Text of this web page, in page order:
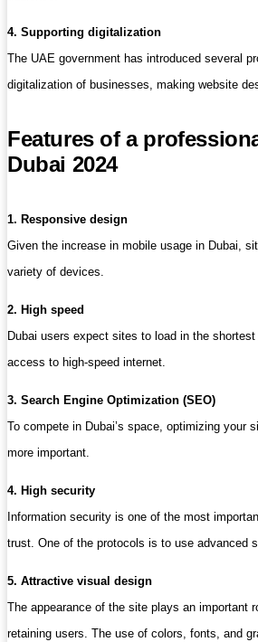
4. Supporting digitalization
The UAE government has introduced several
digitalization of businesses, making website
Features of a
Dubai 2024
1. Responsive design
Given the increase in mobile usage in Dubai,
variety of devices.
2. High speed
Dubai users expect sites to load in the
access to high-speed internet.
3. Search Engine Optimization (SEO)
To compete in Dubai’s space, optimizing your
more important.
4. High security
Information security is one of the most
trust. One of the protocols is to use advanced
5. Attractive visual design
The appearance of the site plays an important
retaining users. The use of colors, fonts, and